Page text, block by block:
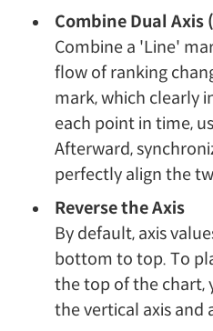
Combine Dual Axis
Combine a 'Line'
flow of ranking
mark, which clearly
each point in time,
Afterward,
perfectly align the
Reverse the Axis
By default, axis
bottom to top. To
the top of the chart,
the vertical axis and